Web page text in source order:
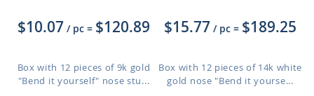
$10.07 / pc = $120.89
Box with 12 pieces of 9k gold
"Bend it yourself" nose stu...
$15.77 / pc = $189.25
Box with 12 pieces of 14k white
gold nose "Bend it yourse...